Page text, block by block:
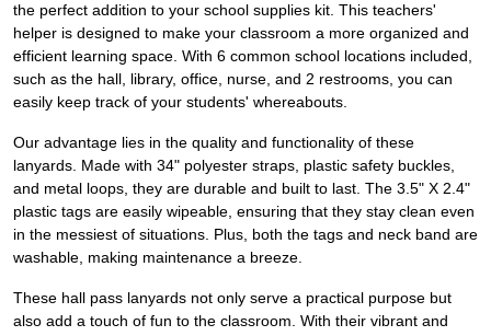
the perfect addition to your school supplies kit. This teachers'
helper is designed to make your classroom a more organized and
efficient learning space. With 6 common school locations included,
such as the hall, library, office, nurse, and 2 restrooms, you can
easily keep track of your students' whereabouts.
Our advantage lies in the quality and functionality of these
lanyards. Made with 34" polyester straps, plastic safety buckles,
and metal loops, they are durable and built to last. The 3.5" X 2.4"
plastic tags are easily wipeable, ensuring that they stay clean even
in the messiest of situations. Plus, both the tags and neck band are
washable, making maintenance a breeze.
These hall pass lanyards not only serve a practical purpose but
also add a touch of fun to the classroom. With their vibrant and